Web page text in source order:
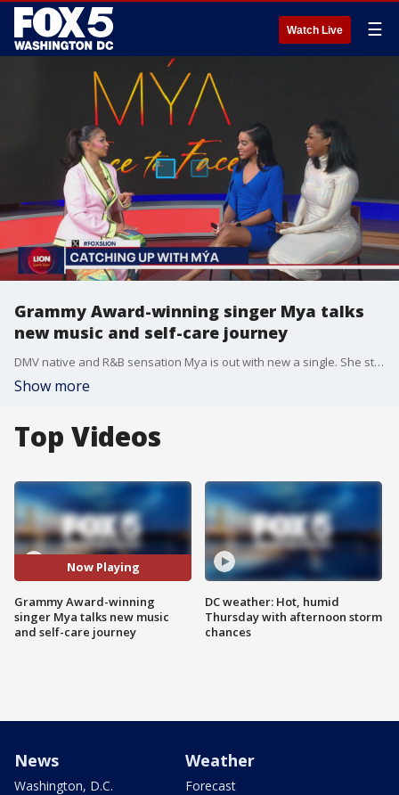
Watch Live ☰
Grammy Award-winning singer Mya talks
new music and self-care journey
DMV native and R&B sensation Mya is out with new a single. She stopped by to talk about her new music and wellness journey.
Show more
Top Videos
Now Playing
Grammy Award-winning
singer Mya talks new music
and self-care journey
DC weather: Hot, humid
Thursday with afternoon storm
chances
News
Washington, D.C.
Weather
Forecast